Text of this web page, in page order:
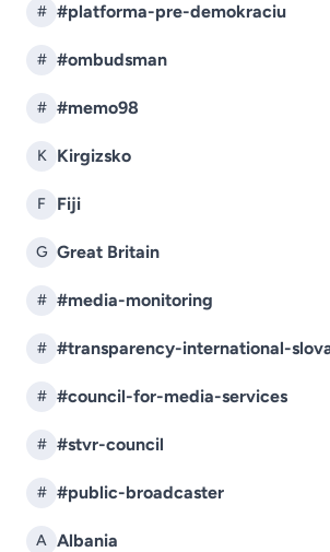
# #platforma-pre-demokraciu
# #ombudsman
# #memo98
K Kirgizsko
F Fiji
G Great Britain
# #media-monitoring
# #transparency-international-
# #council-for-media-services
# #stvr-council
# #public-broadcaster
A Albania